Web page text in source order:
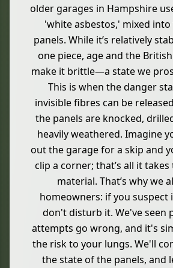
older garages in Hampshire
'white asbestos,' mixed
panels. While it’s relatively
one piece, age and the
make it brittle—a state we
This is when the danger
invisible fibres can be
the panels are knocked,
heavily weathered. Imagine
out the garage for a skip and
clip a corner; that’s all it
material. That’s why we
homeowners: if you suspect
don't disturb it. We've seen
attempts go wrong, and it's
the risk to your lungs. We'll
the state of the panels, and